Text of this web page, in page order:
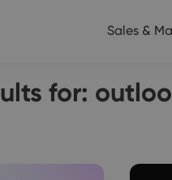
Sales &
for: